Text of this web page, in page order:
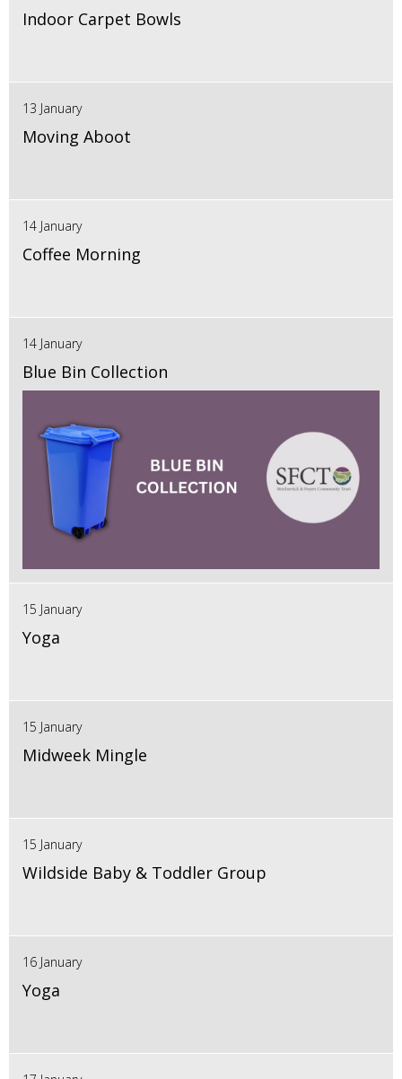
Indoor Carpet Bowls
13 January
Moving Aboot
14 January
Coffee Morning
14 January
Blue Bin Collection
15 January
Yoga
15 January
Midweek Mingle
15 January
Wildside Baby & Toddler Group
16 January
Yoga